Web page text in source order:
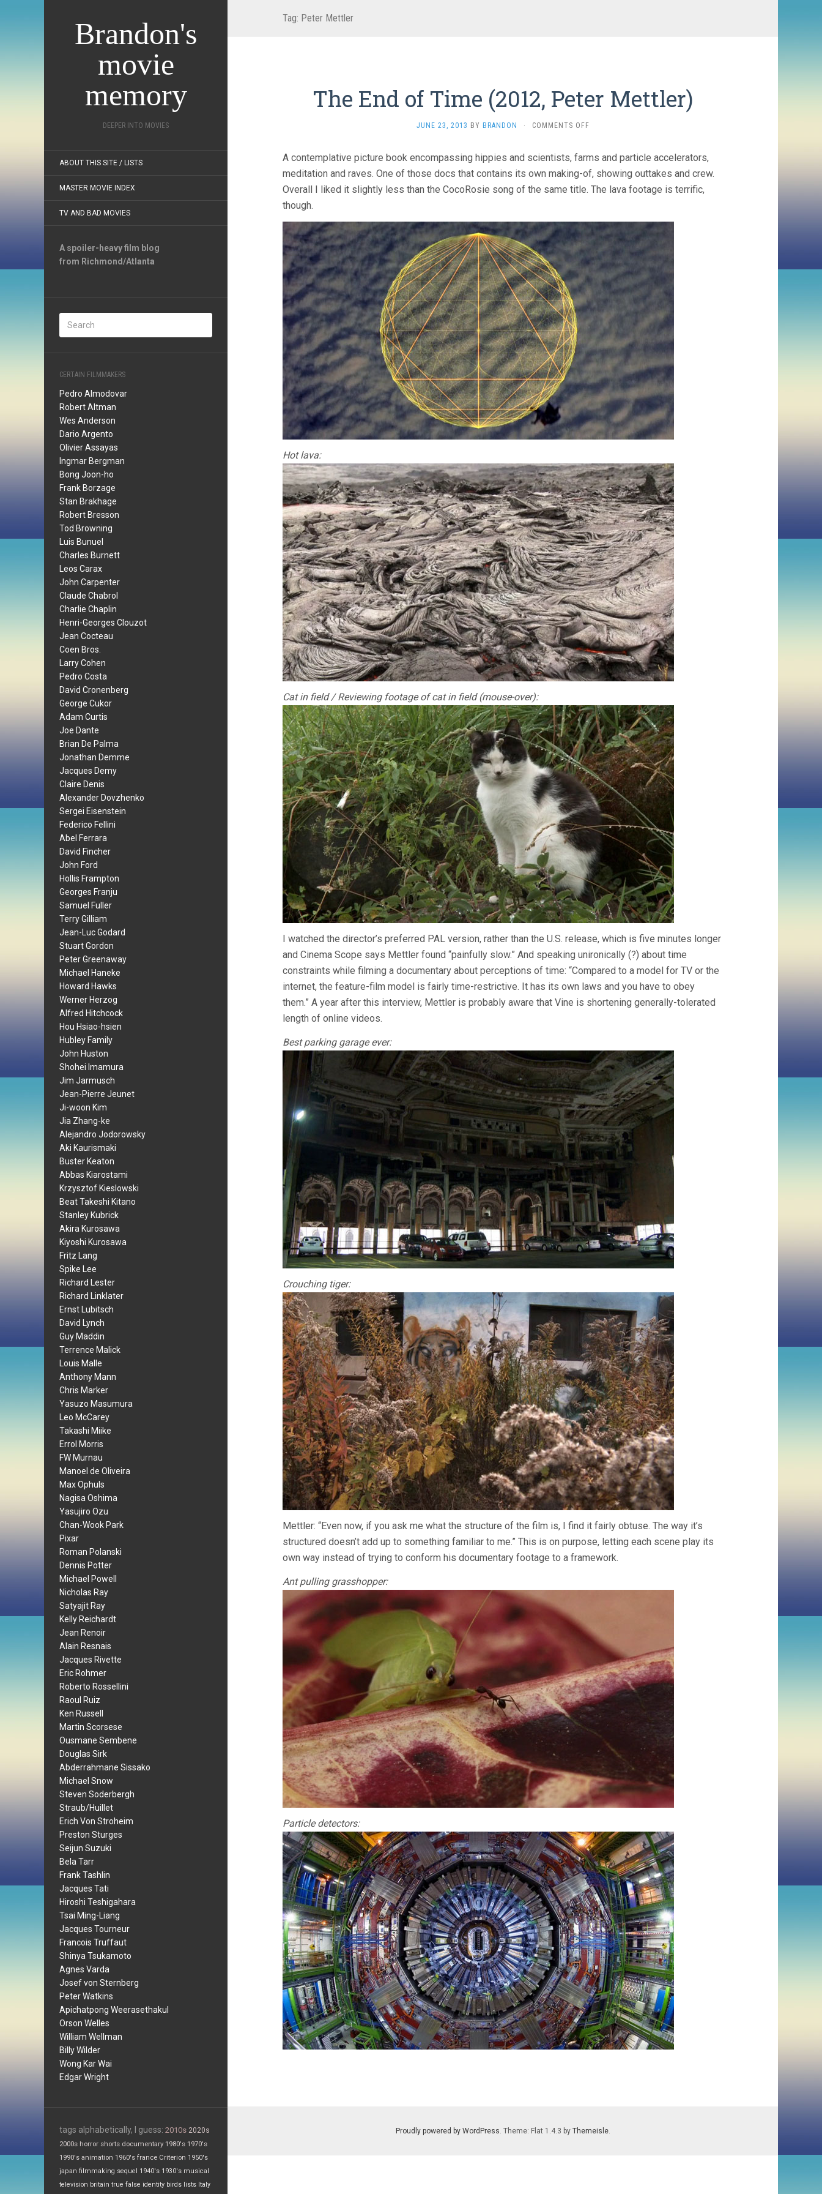
Brandon's
movie
memory
DEEPER INTO MOVIES
ABOUT THIS SITE / LISTS
MASTER MOVIE INDEX
TV AND BAD MOVIES
A spoiler-heavy film blog
from Richmond/Atlanta
CERTAIN FILMMAKERS
Pedro Almodovar
Robert Altman
Wes Anderson
Dario Argento
Olivier Assayas
Ingmar Bergman
Bong Joon-ho
Frank Borzage
Stan Brakhage
Robert Bresson
Tod Browning
Luis Bunuel
Charles Burnett
Leos Carax
John Carpenter
Claude Chabrol
Charlie Chaplin
Henri-Georges Clouzot
Jean Cocteau
Coen Bros.
Larry Cohen
Pedro Costa
David Cronenberg
George Cukor
Adam Curtis
Joe Dante
Brian De Palma
Jonathan Demme
Jacques Demy
Claire Denis
Alexander Dovzhenko
Sergei Eisenstein
Federico Fellini
Abel Ferrara
David Fincher
John Ford
Hollis Frampton
Georges Franju
Samuel Fuller
Terry Gilliam
Jean-Luc Godard
Stuart Gordon
Peter Greenaway
Michael Haneke
Howard Hawks
Werner Herzog
Alfred Hitchcock
Hou Hsiao-hsien
Hubley Family
John Huston
Shohei Imamura
Jim Jarmusch
Jean-Pierre Jeunet
Ji-woon Kim
Jia Zhang-ke
Alejandro Jodorowsky
Aki Kaurismaki
Buster Keaton
Abbas Kiarostami
Krzysztof Kieslowski
Beat Takeshi Kitano
Stanley Kubrick
Akira Kurosawa
Kiyoshi Kurosawa
Fritz Lang
Spike Lee
Richard Lester
Richard Linklater
Ernst Lubitsch
David Lynch
Guy Maddin
Terrence Malick
Louis Malle
Anthony Mann
Chris Marker
Yasuzo Masumura
Leo McCarey
Takashi Miike
Errol Morris
FW Murnau
Manoel de Oliveira
Max Ophuls
Nagisa Oshima
Yasujiro Ozu
Chan-Wook Park
Pixar
Roman Polanski
Dennis Potter
Michael Powell
Nicholas Ray
Satyajit Ray
Kelly Reichardt
Jean Renoir
Alain Resnais
Jacques Rivette
Eric Rohmer
Roberto Rossellini
Raoul Ruiz
Ken Russell
Martin Scorsese
Ousmane Sembene
Douglas Sirk
Abderrahmane Sissako
Michael Snow
Steven Soderbergh
Straub/Huillet
Erich Von Stroheim
Preston Sturges
Seijun Suzuki
Bela Tarr
Frank Tashlin
Jacques Tati
Hiroshi Teshigahara
Tsai Ming-Liang
Jacques Tourneur
Francois Truffaut
Shinya Tsukamoto
Agnes Varda
Josef von Sternberg
Peter Watkins
Apichatpong Weerasethakul
Orson Welles
William Wellman
Billy Wilder
Wong Kar Wai
Edgar Wright
tags alphabetically, I guess: 2010s 2020s
2000s horror shorts documentary 1980's 1970's
1990's animation 1960's france Criterion 1950's
japan filmmaking sequel 1940's 1930's musical
television britain true false identity birds lists Italy
Tag: Peter Mettler
The End of Time (2012, Peter Mettler)
JUNE 23, 2013 BY BRANDON · COMMENTS OFFON
OF
TIME
PETER
A contemplative picture book encompassing hippies and scientists, farms and particle accelerators,
meditation and raves. One of those docs that contains its own making-of, showing outtakes and crew.
Overall I liked it slightly less than the CocoRosie song of the same title. The lava footage is terrific,
though.
Hot lava:
Cat in field / Reviewing footage of cat in field (mouse-over):
I watched the director’s preferred PAL version, rather than the U.S. release, which is five minutes longer
and Cinema Scope says Mettler found “painfully slow.” And speaking unironically (?) about time
constraints while filming a documentary about perceptions of time: “Compared to a model for TV or the
internet, the feature-film model is fairly time-restrictive. It has its own laws and you have to obey
them.” A year after this interview, Mettler is probably aware that Vine is shortening generally-tolerated
length of online videos.
Best parking garage ever:
Crouching tiger:
Mettler: “Even now, if you ask me what the structure of the film is, I find it fairly obtuse. The way it’s
structured doesn’t add up to something familiar to me.” This is on purpose, letting each scene play its
own way instead of trying to conform his documentary footage to a framework.
Ant pulling grasshopper:
Particle detectors:
Proudly powered by WordPress. Theme: Flat 1.4.3 by Themeisle.